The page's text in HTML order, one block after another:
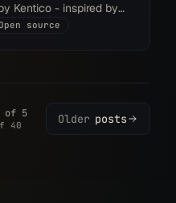
Kentico - inspired by
back to it.
Open source
5
40 Older posts